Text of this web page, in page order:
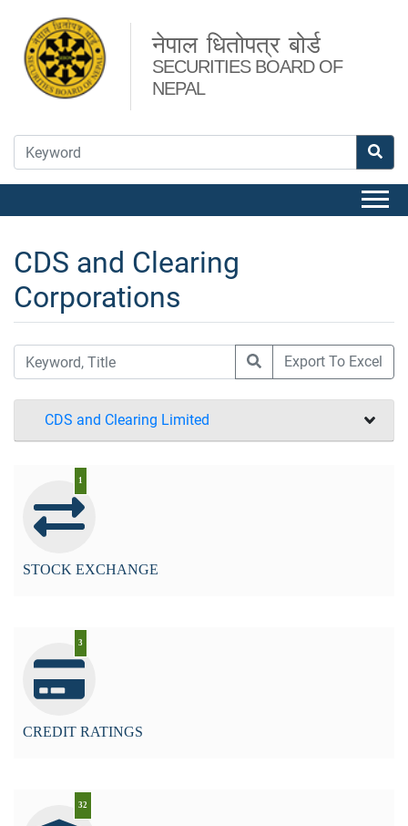
नेपाल धितोपत्र बोर्ड
SECURITIES BOARD OF
NEPAL
CDS and Clearing
Corporations
Export To Excel
CDS and Clearing Limited
1
STOCK EXCHANGE
3
CREDIT RATINGS
32